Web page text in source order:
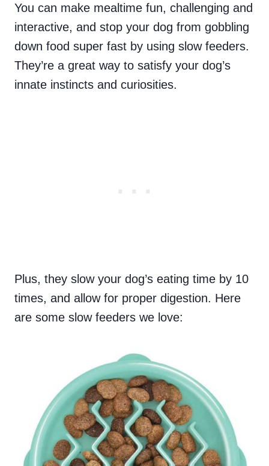
You can make mealtime fun, challenging and
interactive, and stop your dog from gobbling
down food super fast by using slow feeders.
They’re a great way to satisfy your dog’s
innate instincts and curiosities.
Plus, they slow your dog’s eating time by 10
times, and allow for proper digestion. Here
are some slow feeders we love: